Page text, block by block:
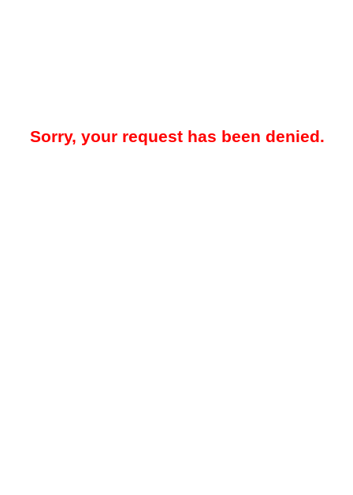
Sorry, your request has been denied.